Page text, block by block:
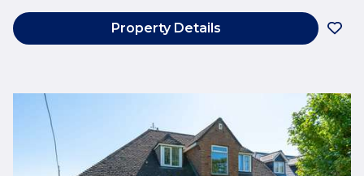
Property Details